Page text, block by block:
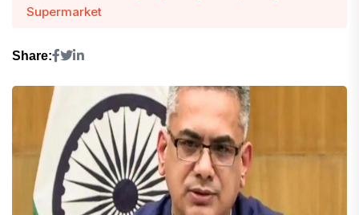
Supermarket
Share: